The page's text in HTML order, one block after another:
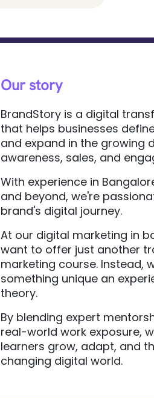
Our story
BrandStory is a digital
that helps businesses
and expand in the growing
awareness, sales, and
With experience in
and beyond, we're
brand's digital journey.
At our digital marketing in
want to offer just another
marketing course. Instead,
something unique an
theory.
By blending expert
real-world work exposure,
learners grow, adapt, and
changing digital world.